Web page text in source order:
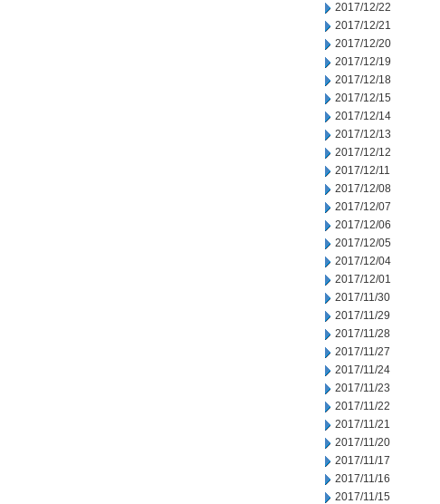
2017/12/22
2017/12/21
2017/12/20
2017/12/19
2017/12/18
2017/12/15
2017/12/14
2017/12/13
2017/12/12
2017/12/11
2017/12/08
2017/12/07
2017/12/06
2017/12/05
2017/12/04
2017/12/01
2017/11/30
2017/11/29
2017/11/28
2017/11/27
2017/11/24
2017/11/23
2017/11/22
2017/11/21
2017/11/20
2017/11/17
2017/11/16
2017/11/15